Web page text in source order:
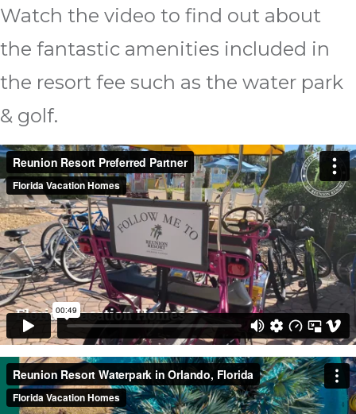
Watch the video to find out about
the fantastic amenities included in
the resort fee such as the water park
& golf.